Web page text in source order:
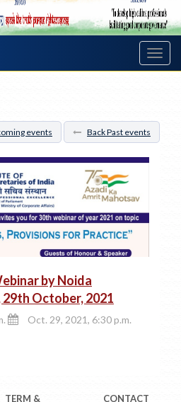
events Back Past events
by Noida
October, 2021
Oct. 29, 2021, 6:30 p.m.
TERM & CONTACT